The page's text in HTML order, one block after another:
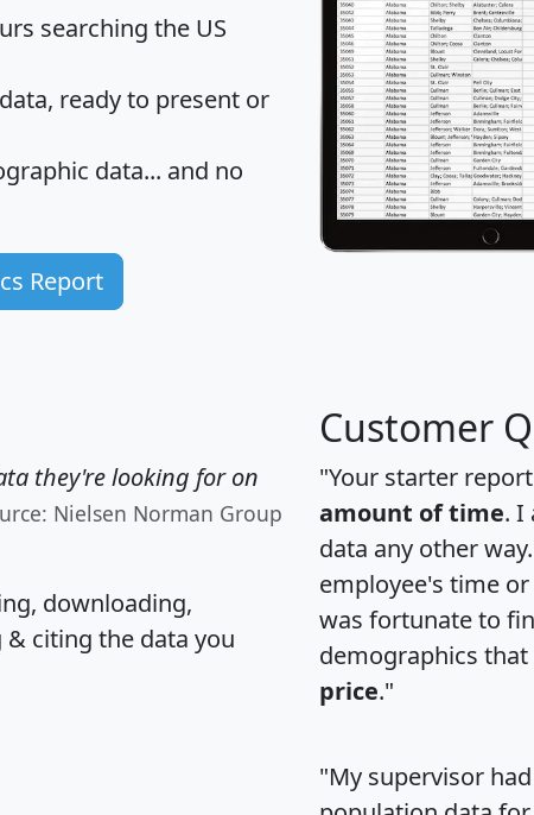
searching the US
ready to present or
data... and no
Report
they're looking for on
Nielsen Norman Group
downloading,
citing the data you
Customer
"Your starter
amount of time. I
data any other
employee's time
was fortunate to
demographics that
price."
"My supervisor